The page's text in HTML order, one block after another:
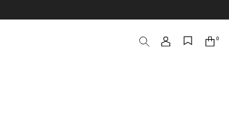
Search Cart
0
items